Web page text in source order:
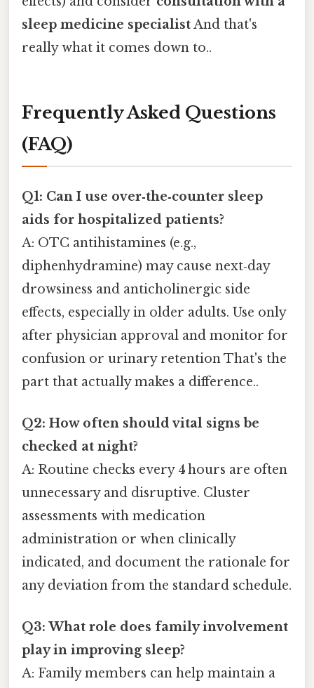
sleep medicine specialistAnd that's
really what it comes down to..
Frequently Asked Questions
(FAQ)
Q1: Can I use over‑the‑counter sleep
aids for hospitalized patients?
A: OTC antihistamines (e.g.,
diphenhydramine) may cause next‑day
drowsiness and anticholinergic side
effects, especially in older adults. Use only
after physician approval and monitor for
confusion or urinary retention That's the
part that actually makes a difference..
Q2: How often should vital signs be
checked at night?
A: Routine checks every 4 hours are often
unnecessary and disruptive. Cluster
assessments with medication
administration or when clinically
indicated, and document the rationale for
any deviation from the standard schedule.
Q3: What role does family involvement
play in improving sleep?
A: Family members can help maintain a